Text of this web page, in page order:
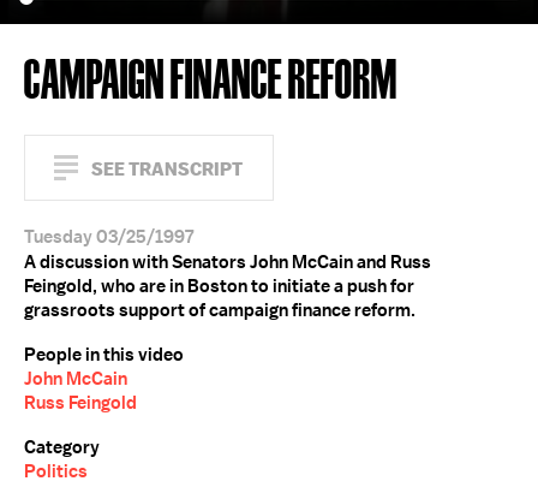
CAMPAIGN FINANCE REFORM
SEE TRANSCRIPT
Tuesday 03/25/1997
A discussion with Senators John McCain and Russ
Feingold, who are in Boston to initiate a push for
grassroots support of campaign finance reform.
People in this video
John McCain
Russ Feingold
Category
Politics